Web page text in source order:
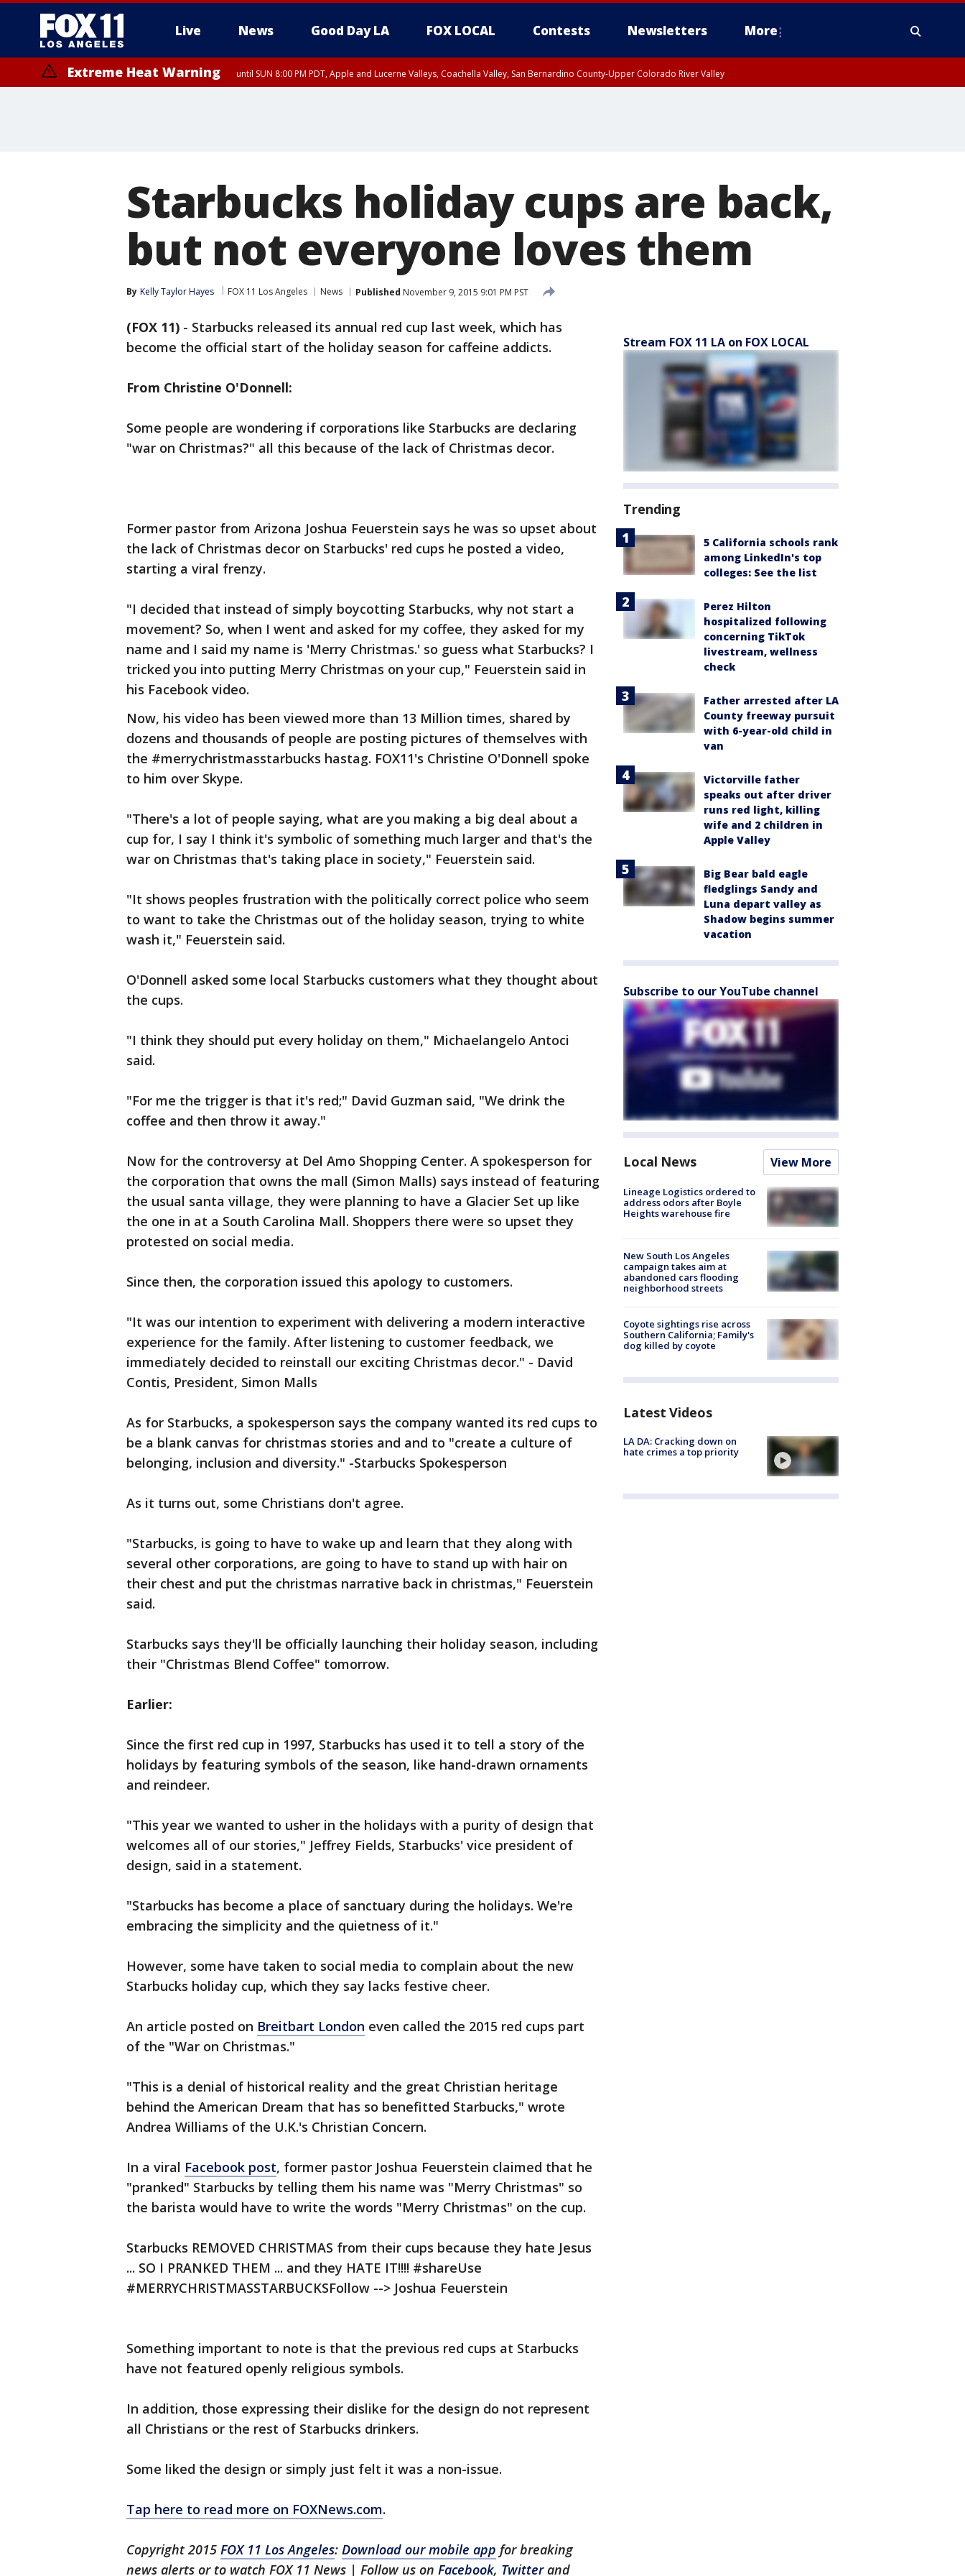
Live News Good Day LA FOX LOCAL Contests Newsletters More
Extreme Heat Warning until SUN 8:00 PM PDT, Apple and Lucerne Valleys, Coachella Valley, San Bernardino County-Upper Colorado River Valley
Starbucks holiday cups are back,
but not everyone loves them
By Kelly Taylor Hayes FOX 11 Los Angeles News Published November 9, 2015 9:01 PM PST
(FOX 11) - Starbucks released its annual red cup last week, which has
become the official start of the holiday season for caffeine addicts.
From Christine O'Donnell:
Some people are wondering if corporations like Starbucks are declaring
"war on Christmas?" all this because of the lack of Christmas decor.
Former pastor from Arizona Joshua Feuerstein says he was so upset about
the lack of Christmas decor on Starbucks' red cups he posted a video,
starting a viral frenzy.
"I decided that instead of simply boycotting Starbucks, why not start a
movement? So, when I went and asked for my coffee, they asked for my
name and I said my name is 'Merry Christmas.' so guess what Starbucks? I
tricked you into putting Merry Christmas on your cup," Feuerstein said in
his Facebook video.
Now, his video has been viewed more than 13 Million times, shared by
dozens and thousands of people are posting pictures of themselves with
the #merrychristmasstarbucks hastag. FOX11's Christine O'Donnell spoke
to him over Skype.
"There's a lot of people saying, what are you making a big deal about a
cup for, I say I think it's symbolic of something much larger and that's the
war on Christmas that's taking place in society," Feuerstein said.
"It shows peoples frustration with the politically correct police who seem
to want to take the Christmas out of the holiday season, trying to white
wash it," Feuerstein said.
O'Donnell asked some local Starbucks customers what they thought about
the cups.
"I think they should put every holiday on them," Michaelangelo Antoci
said.
"For me the trigger is that it's red;" David Guzman said, "We drink the
coffee and then throw it away."
Now for the controversy at Del Amo Shopping Center. A spokesperson for
the corporation that owns the mall (Simon Malls) says instead of featuring
the usual santa village, they were planning to have a Glacier Set up like
the one in at a South Carolina Mall. Shoppers there were so upset they
protested on social media.
Since then, the corporation issued this apology to customers.
"It was our intention to experiment with delivering a modern interactive
experience for the family. After listening to customer feedback, we
immediately decided to reinstall our exciting Christmas decor." - David
Contis, President, Simon Malls
As for Starbucks, a spokesperson says the company wanted its red cups to
be a blank canvas for christmas stories and and to "create a culture of
belonging, inclusion and diversity." -Starbucks Spokesperson
As it turns out, some Christians don't agree.
"Starbucks, is going to have to wake up and learn that they along with
several other corporations, are going to have to stand up with hair on
their chest and put the christmas narrative back in christmas," Feuerstein
said.
Starbucks says they'll be officially launching their holiday season, including
their "Christmas Blend Coffee" tomorrow.
Earlier:
Since the first red cup in 1997, Starbucks has used it to tell a story of the
holidays by featuring symbols of the season, like hand-drawn ornaments
and reindeer.
"This year we wanted to usher in the holidays with a purity of design that
welcomes all of our stories," Jeffrey Fields, Starbucks' vice president of
design, said in a statement.
"Starbucks has become a place of sanctuary during the holidays. We're
embracing the simplicity and the quietness of it."
However, some have taken to social media to complain about the new
Starbucks holiday cup, which they say lacks festive cheer.
An article posted on Breitbart London even called the 2015 red cups part
of the "War on Christmas."
"This is a denial of historical reality and the great Christian heritage
behind the American Dream that has so benefitted Starbucks," wrote
Andrea Williams of the U.K.'s Christian Concern.
In a viral Facebook post, former pastor Joshua Feuerstein claimed that he
"pranked" Starbucks by telling them his name was "Merry Christmas" so
the barista would have to write the words "Merry Christmas" on the cup.
Starbucks REMOVED CHRISTMAS from their cups because they hate Jesus
... SO I PRANKED THEM ... and they HATE IT!!!! #shareUse
#MERRYCHRISTMASSTARBUCKSFollow --> Joshua Feuerstein
Something important to note is that the previous red cups at Starbucks
have not featured openly religious symbols.
In addition, those expressing their dislike for the design do not represent
all Christians or the rest of Starbucks drinkers.
Some liked the design or simply just felt it was a non-issue.
Tap here to read more on FOXNews.com.
Copyright 2015 FOX 11 Los Angeles: Download our mobile app for breaking
news alerts or to watch FOX 11 News | Follow us on Facebook, Twitterand
Stream FOX 11 LA on FOX LOCAL
Trending
5 California schools rank
among LinkedIn's top
colleges: See the list
Perez Hilton
hospitalized following
concerning TikTok
livestream, wellness
check
Father arrested after LA
County freeway pursuit
with 6-year-old child in
van
Victorville father
speaks out after driver
runs red light, killing
wife and 2 children in
Apple Valley
Big Bear bald eagle
fledglings Sandy and
Luna depart valley as
Shadow begins summer
vacation
Subscribe to our YouTube channel
Local News View More
Lineage Logistics ordered to
address odors after Boyle
Heights warehouse fire
New South Los Angeles
campaign takes aim at
abandoned cars flooding
neighborhood streets
Coyote sightings rise across
Southern California; Family's
dog killed by coyote
Latest Videos
LA DA: Cracking down on
hate crimes a top priority